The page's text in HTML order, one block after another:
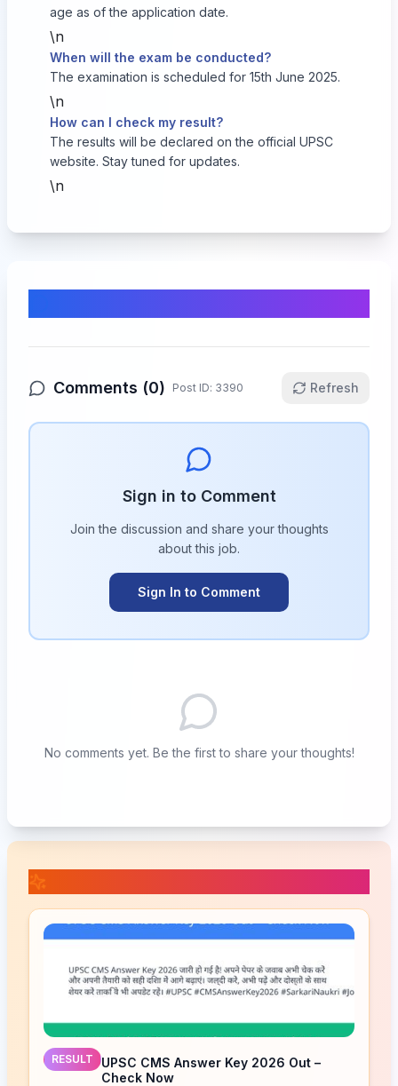
age as of the application date.
\n
When will the exam be conducted?
The examination is scheduled for 15th June 2025.
\n
How can I check my result?
The results will be declared on the official UPSC
website. Stay tuned for updates.
\n
Comments (0) Post ID: 3390 Refresh
Sign in to Comment
Join the discussion and share your thoughts
about this job.
Sign In to Comment
No comments yet. Be the first to share your thoughts!
RESULT
UPSC CMS Answer Key 2026 Out –
Check Now